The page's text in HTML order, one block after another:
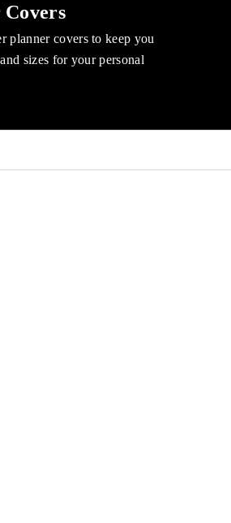
planner covers to keep you
sizes for your personal